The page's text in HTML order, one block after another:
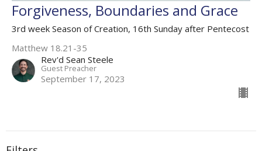
Forgiveness, Boundaries and Grace
3rd week Season of Creation, 16th Sunday after Pentecost
Matthew 18.21-35
Rev'd Sean Steele
Guest Preacher
September 17, 2023